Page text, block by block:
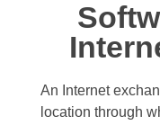
An Internet
location through